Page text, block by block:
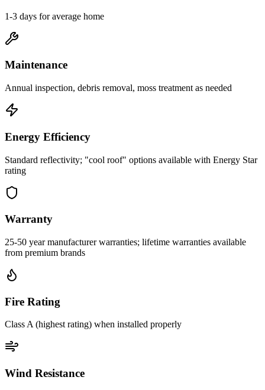
1-3 days for average home
Maintenance
Annual inspection, debris removal, moss treatment as needed
Energy Efficiency
Standard reflectivity; "cool roof" options available with Energy Star
rating
Warranty
25-50 year manufacturer warranties; lifetime warranties available
from premium brands
Fire Rating
Class A (highest rating) when installed properly
Wind Resistance